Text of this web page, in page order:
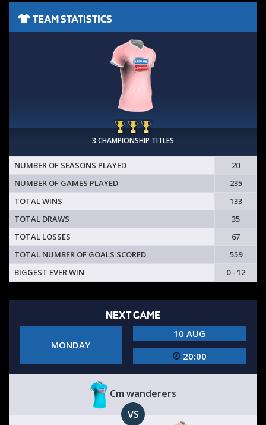
TEAM STATISTICS
3 CHAMPIONSHIP TITLES
NUMBER OF SEASONS PLAYED
20
NUMBER OF GAMES PLAYED
235
TOTAL WINS
133
TOTAL DRAWS
35
TOTAL LOSSES
67
TOTAL NUMBER OF GOALS SCORED
559
BIGGEST EVER WIN
0 - 12
NEXT GAME
MONDAY
10 AUG
20:00
Cm wanderers
VS